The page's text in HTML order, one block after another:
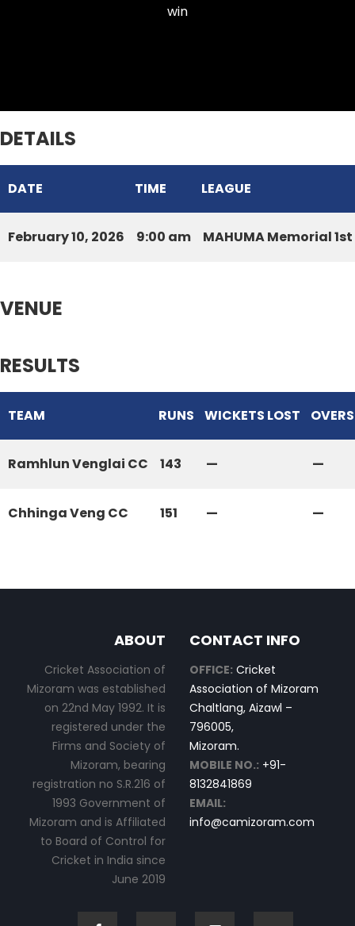
win
DETAILS
DATE TIME LEAGUE
February 10, 2026 9:00 am MAHUMA Memorial
VENUE
RESULTS
TEAM RUNS WICKETS LOST OVERS
Ramhlun Venglai CC 143 — —
Chhinga Veng CC 151 — —
ABOUT
Cricket Association of
Mizoram was established
on 22nd May 1992. It is
registered under the
Firms and Society of
Mizoram, bearing
registration no S.R.216 of
1993 Government of
Mizoram and is Affiliated
to Board of Control for
Cricket in India since
June 2019
CONTACT INFO
OFFICE: Cricket
Association of Mizoram
Chaltlang, Aizawl –
796005,
Mizoram.
MOBILE NO.: +91-
8132841869
EMAIL:
info@camizoram.com